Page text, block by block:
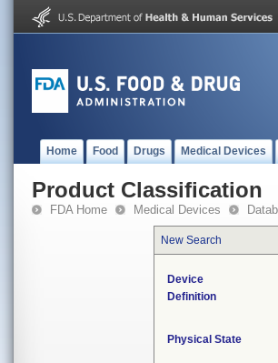
Home Food Drugs Medical Devices
Product Classification
FDA Home Medical Devices
New Search
Device
Definition
Physical State